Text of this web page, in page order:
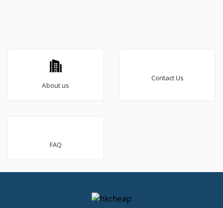
About us
Contact Us
FAQ